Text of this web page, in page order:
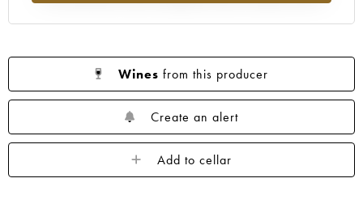
Wines from this producer
Create an alert
Add to cellar